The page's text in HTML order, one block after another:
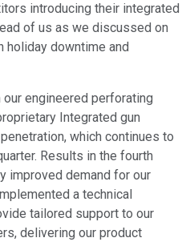
introducing their integrated
of us as we discussed on
holiday downtime and
engineered perforating
Integrated gun
which continues to
Results in the fourth
improved demand for our
a technical
tailored support to our
delivering our product